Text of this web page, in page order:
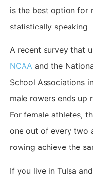
is the best option for
statistically speaking.
A recent survey that
NCAA and the
School Associations
male rowers ends up
For female athletes,
one out of every two
rowing achieve the
If you live in Tulsa